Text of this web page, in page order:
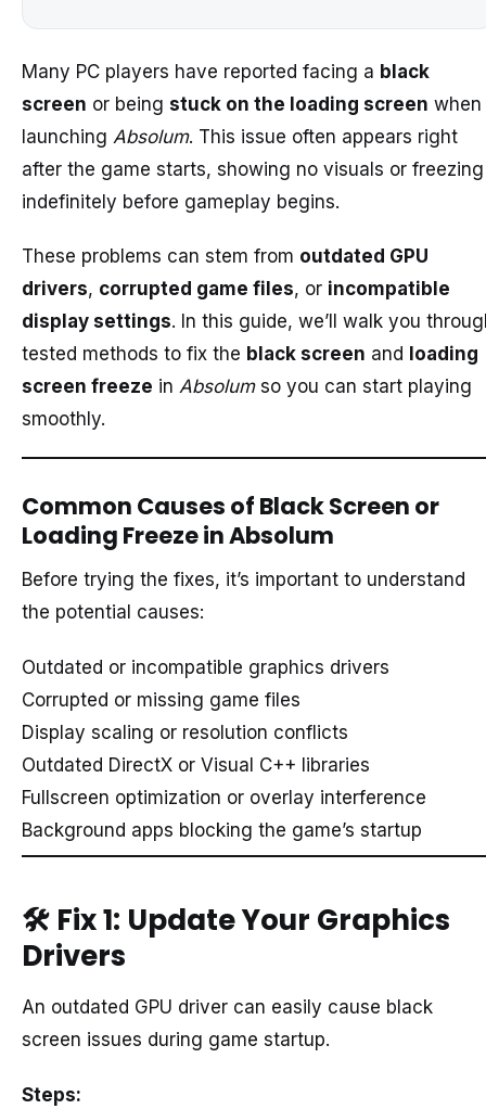
Many PC players have reported facing a black
screen or being stuck on the loading screen when
launching Absolum. This issue often appears right
after the game starts, showing no visuals or freezing
indefinitely before gameplay begins.
These problems can stem from outdated GPU
drivers, corrupted game files, or incompatible
display settings. In this guide, we’ll walk you
tested methods to fix the black screen and loading
screen freeze in Absolumso you can start playing
smoothly.
Common Causes of Black Screen or
Loading Freeze in Absolum
Before trying the fixes, it’s important to understand
the potential causes:
Outdated or incompatible graphics drivers
Corrupted or missing game files
Display scaling or resolution conflicts
Outdated DirectX or Visual C++ libraries
Fullscreen optimization or overlay interference
Background apps blocking the game’s startup
🛠️ Fix 1: Update Your Graphics
Drivers
An outdated GPU driver can easily cause black
screen issues during game startup.
Steps: